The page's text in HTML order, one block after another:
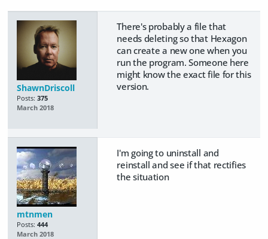
ShawnDriscoll
Posts: 375
March 2018
There's probably a file that
needs deleting so that Hexagon
can create a new one when you
run the program. Someone here
might know the exact file for this
version.
mtnmen
Posts: 444
March 2018
I'm going to uninstall and
reinstall and see if that rectifies
the situation